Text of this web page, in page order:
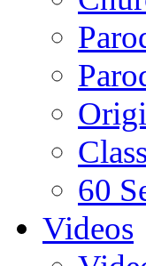
60
Videos